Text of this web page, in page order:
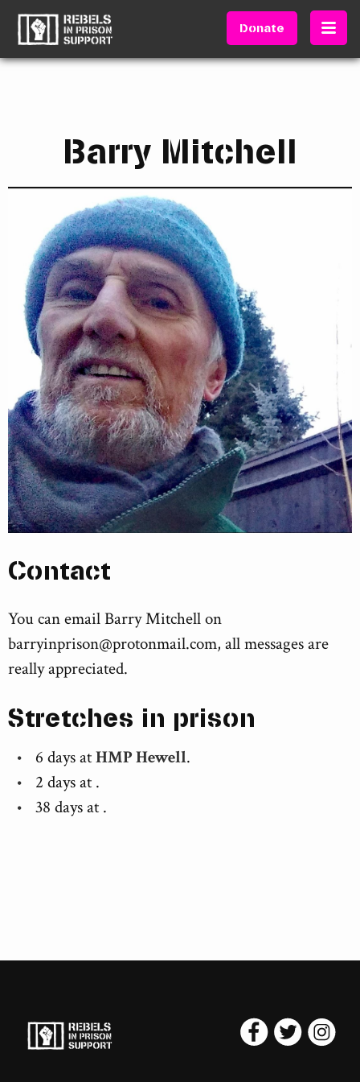
Donate
Barry Mitchell
Contact
You can email Barry Mitchell on
barryinprison@protonmail.com, all messages are
really appreciated.
Stretches in prison
6 days atHMP Hewell.
2 days at .
38 days at .